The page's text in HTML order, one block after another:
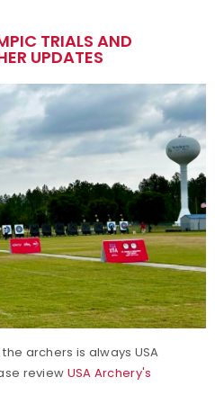
TRIALS AND
UPDATES
the archers is always USA
review USA Archery's